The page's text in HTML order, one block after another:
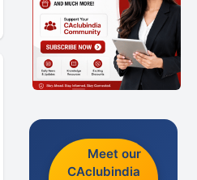
Meet our
CAclubindia